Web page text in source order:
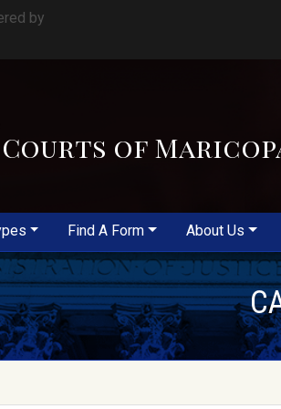
by
of
Find A Form About Us